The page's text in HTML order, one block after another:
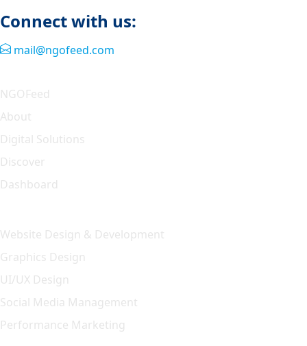
Connect with us:
mail@ngofeed.com
NGOFeed
About
Digital Solutions
Discover
Dashboard
Website Design & Development
Graphics Design
UI/UX Design
Social Media Management
Performance Marketing